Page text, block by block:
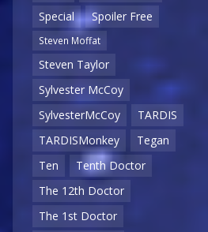
Special
Spoiler Free
Steven Moffat
Steven Taylor
Sylvester McCoy
SylvesterMcCoy
TARDIS
TARDISMonkey
Tegan
Ten
Tenth Doctor
The 12th Doctor
The 1st Doctor